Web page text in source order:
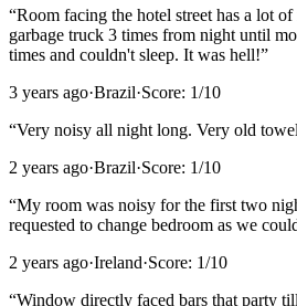
“Room facing the hotel street has a lot of
garbage truck 3 times from night until
times and couldn't sleep. It was hell!”
3 years ago·Brazil·Score: 1/10
“Very noisy all night long. Very old
2 years ago·Brazil·Score: 1/10
“My room was noisy for the first two
requested to change bedroom as we
2 years ago·Ireland·Score: 1/10
“Window directly faced bars that party